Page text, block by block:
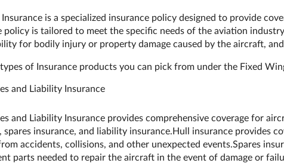
is a specialized insurance policy designed to provide
policy is tailored to meet the specific needs of the aviation
for bodily injury or property damage caused by the aircraft,
of Insurance products you can pick from under the Fixed
and Liability Insurance
and Liability Insurance provides comprehensive coverage for
spares insurance, and liability insurance.Hull insurance provides
accidents, collisions, and other unexpected events.Spares
parts needed to repair the aircraft in the event of damage or